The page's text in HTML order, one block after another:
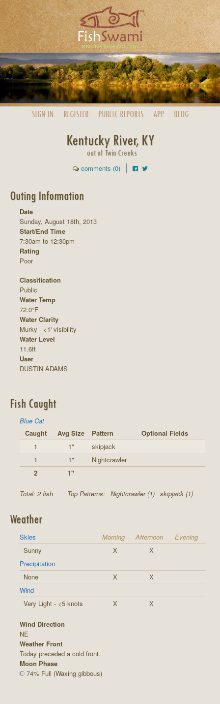
SIGN IN REGISTER PUBLIC REPORTS APP BLOG
Kentucky River, KY
out of Twin Creeks
comments (0)
Outing Information
Date
Sunday, August 18th, 2013
Start/End Time
7:30am to 12:30pm
Rating
Poor
Classification
Public
Water Temp
72.0°F
Water Clarity
Murky - <1' visibility
Water Level
11.6ft
User
DUSTIN ADAMS
Fish Caught
Blue Cat
Caught
Avg Size Pattern
Optional Fields
1
1"
skipjack
1
1"
Nightcrawler
2
1"
Total: 2 fish Top Patterns: Nightcrawler (1) skipjack (1)
Weather
Skies Morning Afternoon
Evening
Sunny
X
X
Precipitation
None
X
X
Wind
Very Light - <5 knots
X X
Wind Direction
NE
Weather Front
Today preceded a cold front.
Moon Phase
74% Full (Waxing gibbous)